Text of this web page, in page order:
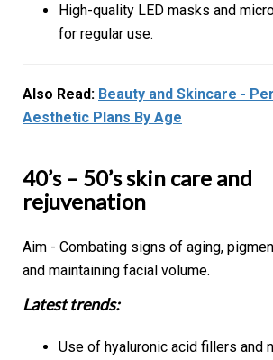
High-quality LED masks and
for regular use.
Also Read: Beauty and Skincare -
Aesthetic Plans By Age
40’s – 50’s skin care and
rejuvenation
Aim - Combating signs of aging,
and maintaining facial volume.
Latest trends:
Use of hyaluronic acid fillers and